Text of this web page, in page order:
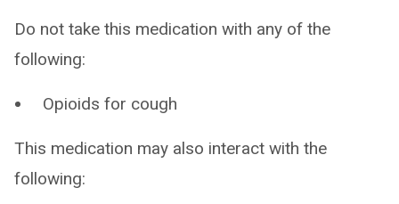
Do not take this medication with any of the
following:
Opioids for cough
This medication may also interact with the
following: